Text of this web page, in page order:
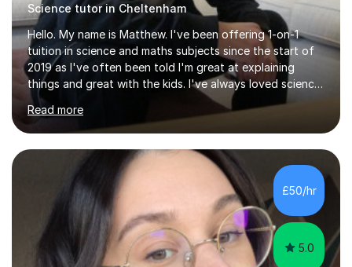
Science tutor in Cheltenham
Hello. My name is Matthew. I've been offering 1-on-1
tuition in science and maths subjects since the start of
2019 as I've often been told I'm great at explaining
things and great with the kids. I've always loved science
and found it highly interesting and fascinating, so I can
inject a lot of energy and love for the subject in my
lessons. I have a Bachelors Degree in Biochemistry and
Genetics (University of Nottingham) and a Masters in
Cancer Cell and Molecular Biology (University of
Leicester), as well as A levels in Maths, Physics, Human
Biology, and Chemistry.Some of my key strengths: -
Efficient....
Read more
£50/hr
5.0